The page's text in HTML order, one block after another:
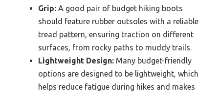
Grip: A good pair of budget hiking boots
should feature rubber outsoles with a reliable
tread pattern, ensuring traction on different
surfaces, from rocky paths to muddy trails.
Lightweight Design: Many budget-friendly
options are designed to be lightweight, which
helps reduce fatigue during hikes and makes